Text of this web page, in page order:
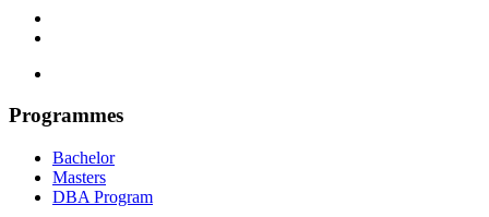
Programmes
Bachelor
Masters
DBA Program